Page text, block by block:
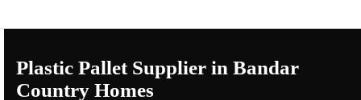
Plastic Pallet Supplier in Bandar
Country Homes